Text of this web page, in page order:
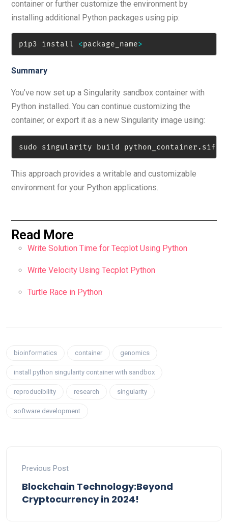
container or further customize the environment by
installing additional Python packages using pip:
pip3 install <package_name>
Summary
You’ve now set up a Singularity sandbox container with
Python installed. You can continue customizing the
container, or export it as a new Singularity image using:
sudo singularity build python_container . sif
This approach provides a writable and customizable
environment for your Python applications.
Read More
Write Solution Time for Tecplot Using Python
Write Velocity Using Tecplot Python
Turtle Race in Python
bioinformatics container genomics
install python singularity container with sandbox
reproducibility research singularity
software development
Previous Post
Blockchain Technology:Beyond
Cryptocurrency in 2024!